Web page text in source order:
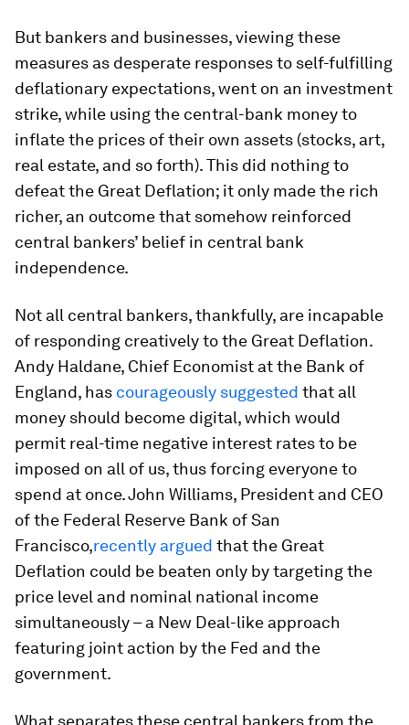
But bankers and businesses, viewing these
measures as desperate responses to self-fulfilling
deflationary expectations, went on an investment
strike, while using the central-bank money to
inflate the prices of their own assets (stocks, art,
real estate, and so forth). This did nothing to
defeat the Great Deflation; it only made the rich
richer, an outcome that somehow reinforced
central bankers’ belief in central bank
independence.
Not all central bankers, thankfully, are incapable
of responding creatively to the Great Deflation.
Andy Haldane, Chief Economist at the Bank of
England, has courageously suggested that all
money should become digital, which would
permit real-time negative interest rates to be
imposed on all of us, thus forcing everyone to
spend at once. John Williams, President and CEO
of the Federal Reserve Bank of San
Francisco,recently argued that the Great
Deflation could be beaten only by targeting the
price level and nominal national income
simultaneously – a New Deal-like approach
featuring joint action by the Fed and the
government.
What separates these central bankers from the